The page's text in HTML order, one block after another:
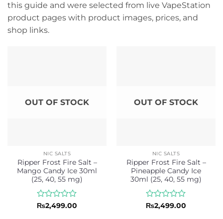
this guide and were selected from live VapeStation
product pages with product images, prices, and
shop links.
OUT OF STOCK
NIC SALTS
Ripper Frost Fire Salt –
Mango Candy Ice 30ml
(25, 40, 55 mg)
Rated
₨2,499.00
OUT OF STOCK
NIC SALTS
Ripper Frost Fire Salt –
Pineapple Candy Ice
30ml (25, 40, 55 mg)
Rated
₨2,499.00